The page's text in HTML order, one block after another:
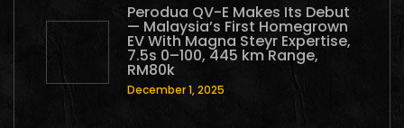
Perodua QV-E Makes Its Debut
— Malaysia’s First Homegrown
EV With Magna Steyr Expertise,
7.5s 0–100, 445 km Range,
RM80k
December 1, 2025